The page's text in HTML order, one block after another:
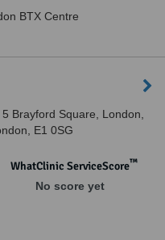
BTX Centre
5 Brayford Square, London,
E1 0SG
WhatClinic ServiceScore™
No score yet